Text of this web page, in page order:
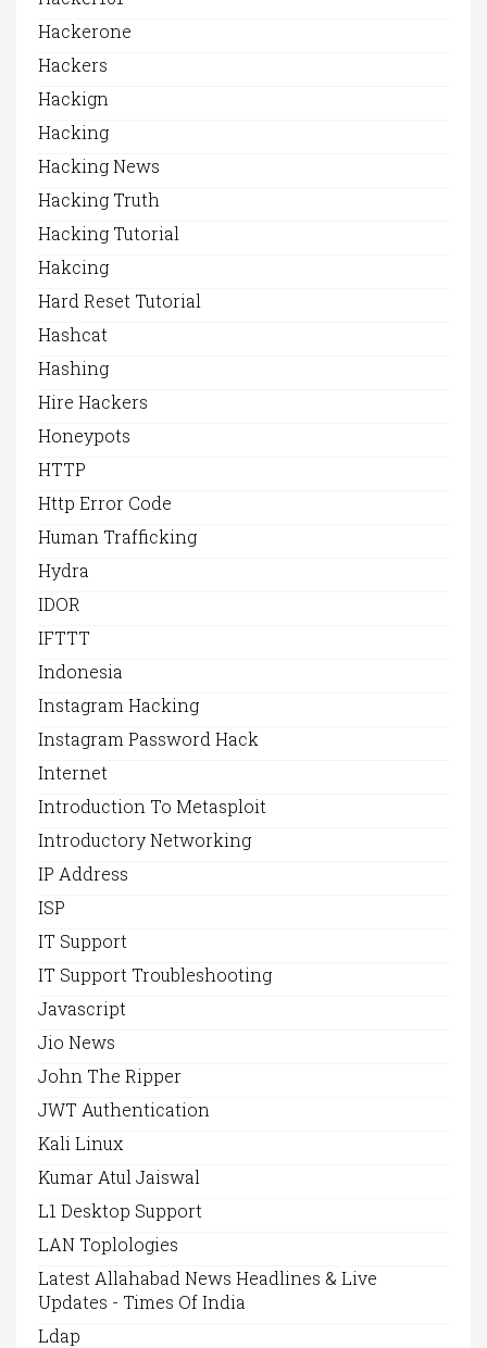
Hackerone
Hackers
Hackign
Hacking
Hacking News
Hacking Truth
Hacking Tutorial
Hakcing
Hard Reset Tutorial
Hashcat
Hashing
Hire Hackers
Honeypots
HTTP
Http Error Code
Human Trafficking
Hydra
IDOR
IFTTT
Indonesia
Instagram Hacking
Instagram Password Hack
Internet
Introduction To Metasploit
Introductory Networking
IP Address
ISP
IT Support
IT Support Troubleshooting
Javascript
Jio News
John The Ripper
JWT Authentication
Kali Linux
Kumar Atul Jaiswal
L1 Desktop Support
LAN Toplologies
Latest Allahabad News Headlines & Live
Updates - Times Of India
Ldap